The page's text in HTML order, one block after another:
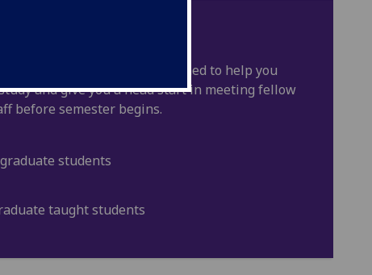
Our T2G courses are designed to help you
and give you a head start in meeting fellow
before semester begins.
students
taught students